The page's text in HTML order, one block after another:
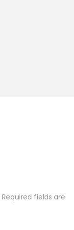
Required fields are